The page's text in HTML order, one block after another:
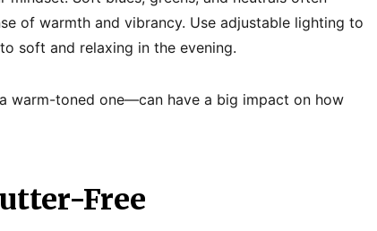
of warmth and vibrancy. Use adjustable lighting to
soft and relaxing in the evening.
warm-toned one—can have a big impact on how
Free